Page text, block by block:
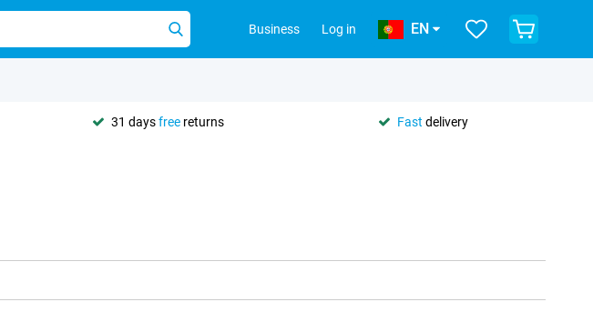
Business Log in EN
31 daysfree returns Fast delivery